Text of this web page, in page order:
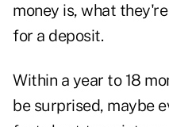
money is, what
for a deposit.
Within a year to 18
be surprised, maybe